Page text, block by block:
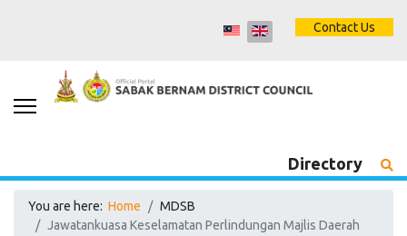
Contact Us
Directory
You are here: Home
MDSB
Jawatankuasa Keselamatan Perlindungan Majlis Daerah